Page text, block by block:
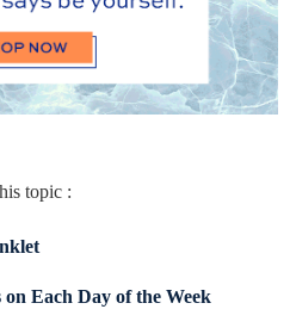
topic :
Each Day of the Week